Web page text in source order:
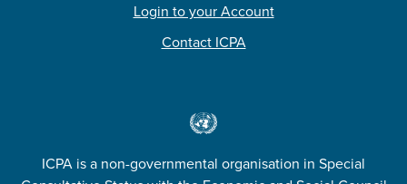
Login to your Account
Contact ICPA
ICPA is a non-governmental organisation in Special